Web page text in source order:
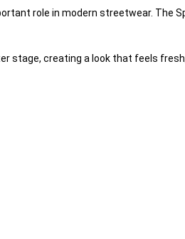
role in modern streetwear. The
creating a look that feels